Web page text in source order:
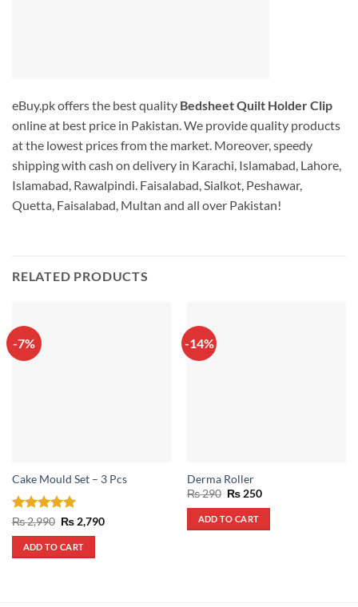
eBuy.pk offers the best quality Bedsheet Quilt Holder Clip
online at best price in Pakistan. We provide quality products
at the lowest prices from the market. Moreover, speedy
shipping with cash on delivery in Karachi, Islamabad, Lahore,
Islamabad, Rawalpindi. Faisalabad, Sialkot, Peshawar,
Quetta, Faisalabad, Multan and all over Pakistan!
RELATED PRODUCTS
-7%
Cake Mould Set – 3 Pcs
Rated5
out of 5
₨2,990 Original
price
was:
₨ 2,990.
₨2,790Current
ADD TO CART
-14%
Derma Roller
₨290 Original
was:
₨ 290.
₨250Current
ADD TO CART